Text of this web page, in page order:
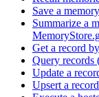
Save a
Summarize a
Get a record
Query records
Update a
Upsert a